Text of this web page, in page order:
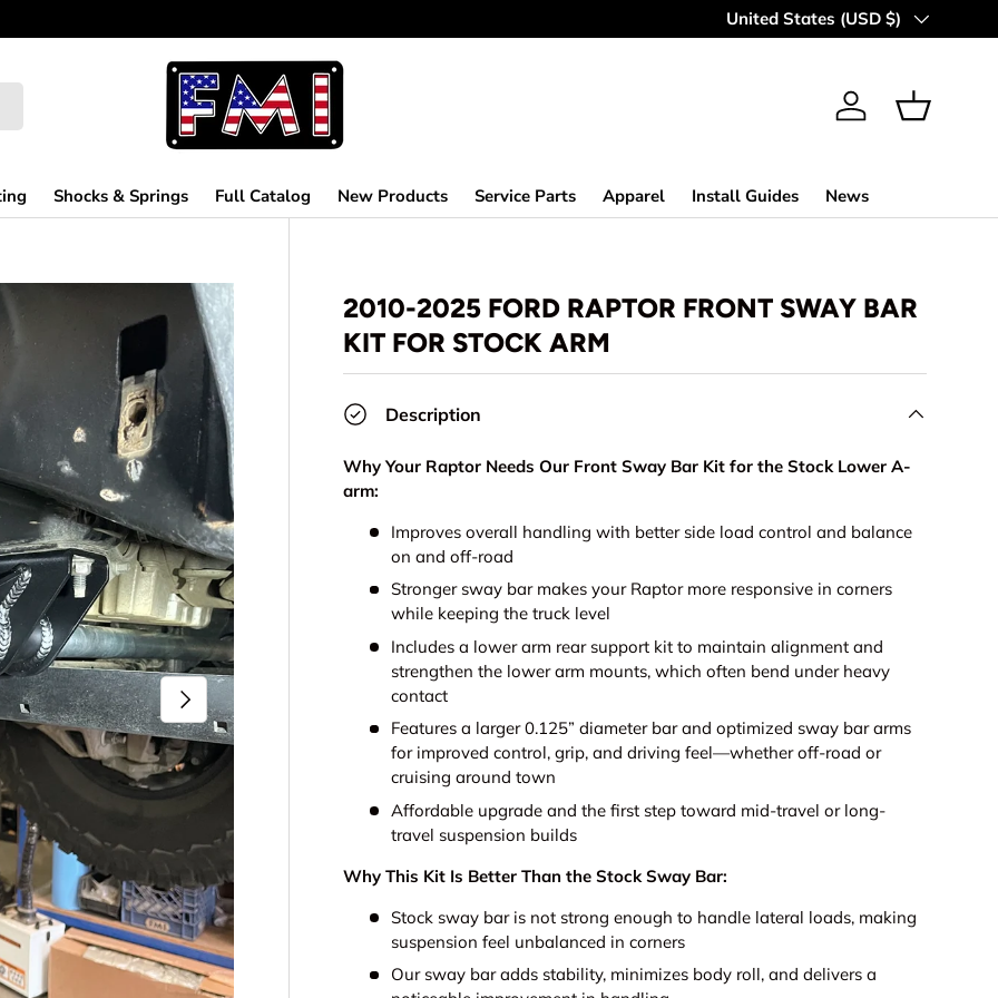
MAKING OFF-ROAD GREAT
Country/Region
United States (USD $)
Log in Basket
Shocks & Springs Full Catalog New Products Service Parts Apparel Install Guides News
Next
2010-2025 FORD RAPTOR FRONT SWAY BAR
KIT FOR STOCK ARM
Description
Why Your Raptor Needs Our Front Sway Bar Kit for the Stock Lower A-
arm:
Improves overall handling with better side load control and balance
on and off-road
Stronger sway bar makes your Raptor more responsive in corners
while keeping the truck level
Includes a lower arm rear support kit to maintain alignment and
strengthen the lower arm mounts, which often bend under heavy
contact
Features a larger 0.125” diameter bar and optimized sway bar arms
for improved control, grip, and driving feel—whether off-road or
cruising around town
Affordable upgrade and the first step toward mid-travel or long-
travel suspension builds
Why This Kit Is Better Than the Stock Sway Bar:
Stock sway bar is not strong enough to handle lateral loads, making
suspension feel unbalanced in corners
Our sway bar adds stability, minimizes body roll, and delivers a